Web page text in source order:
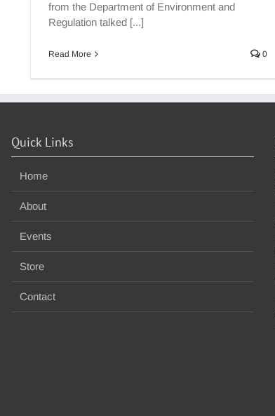
from the Department of Environment and
Regulation talked [...]
Read More 0
Quick Links
Home
About
Events
Store
Contact